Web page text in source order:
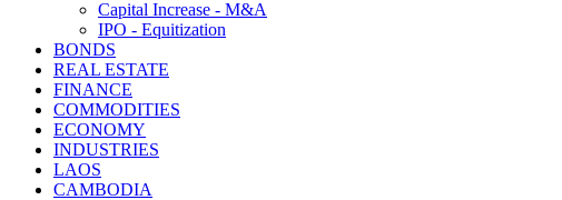
Capital Increase - M&A
IPO - Equitization
BONDS
REAL ESTATE
FINANCE
COMMODITIES
ECONOMY
INDUSTRIES
LAOS
CAMBODIA